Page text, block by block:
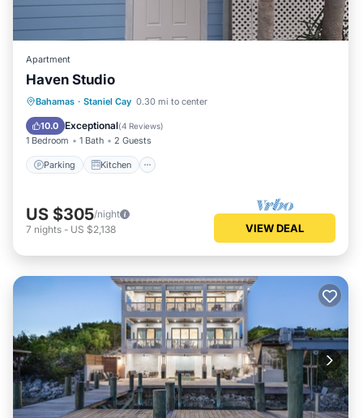
Apartment
Haven Studio
Bahamas · Staniel Cay 0.30 mi to center
10.0 Exceptional(4 Reviews)
1 Bedroom 1 Bath 2 Guests
Parking Kitchen
Parking Kitchen
Air Conditioner
Internet
US $305/night
7 nights - US $2,138 VIEW DEAL